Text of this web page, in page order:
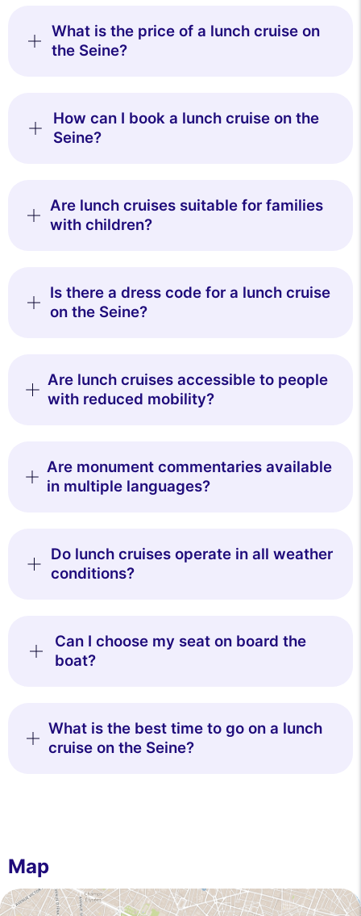
Reject All Cookies Settings Accept and close
What is the price of a lunch cruise on
the Seine?
How can I book a lunch cruise on the
Seine?
Are lunch cruises suitable for families
with children?
Is there a dress code for a lunch cruise
on the Seine?
Are lunch cruises accessible to people
with reduced mobility?
Are monument commentaries available
in multiple languages?
Do lunch cruises operate in all weather
conditions?
Can I choose my seat on board the
boat?
What is the best time to go on a lunch
cruise on the Seine?
Map